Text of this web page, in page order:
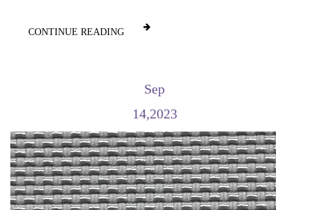
CONTINUE READING
Sep
14,2023